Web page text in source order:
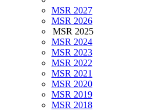
MSR 2027
MSR 2026
MSR 2025
MSR 2024
MSR 2023
MSR 2022
MSR 2021
MSR 2020
MSR 2019
MSR 2018